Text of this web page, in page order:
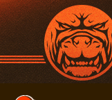
Skip
to
main
content